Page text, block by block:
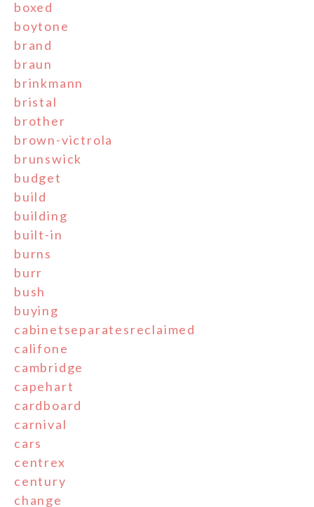
boxed
boytone
brand
braun
brinkmann
bristal
brother
brown-victrola
brunswick
budget
build
building
built-in
burns
burr
bush
buying
cabinetseparatesreclaimed
califone
cambridge
capehart
cardboard
carnival
cars
centrex
century
change